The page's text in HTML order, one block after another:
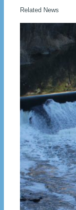
Related News